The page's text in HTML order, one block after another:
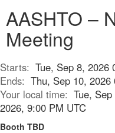
AASHTO –
Meeting
Starts: Tue, Sep 8, 2026
Ends: Thu, Sep 10,
Your local time: Tue,
2026, 9:00 PM UTC
Booth TBD